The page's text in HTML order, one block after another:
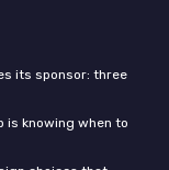
its sponsor: three
is knowing when to